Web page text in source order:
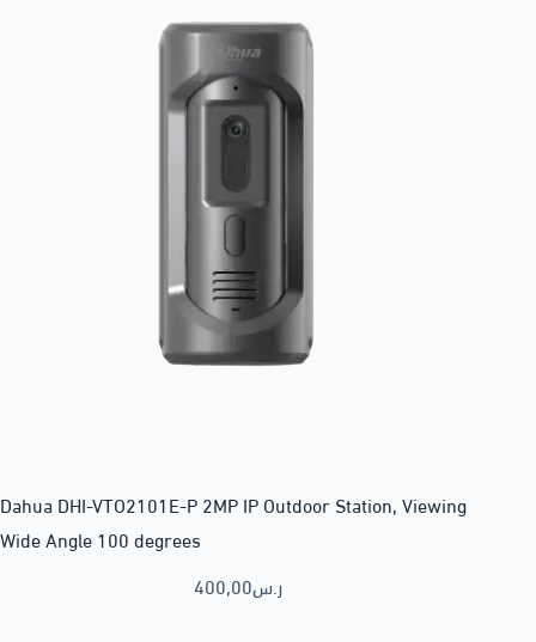
Dahua DHI-VTO2101E-P 2MP IP Outdoor Station, Viewing
Wide Angle 100 degrees
400,00ر.س